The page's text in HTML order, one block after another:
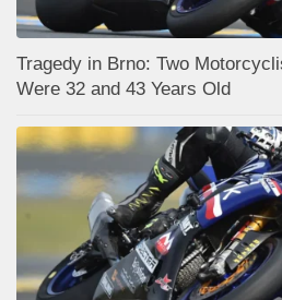
Tragedy in Brno: Two
Were 32 and 43 Years Old